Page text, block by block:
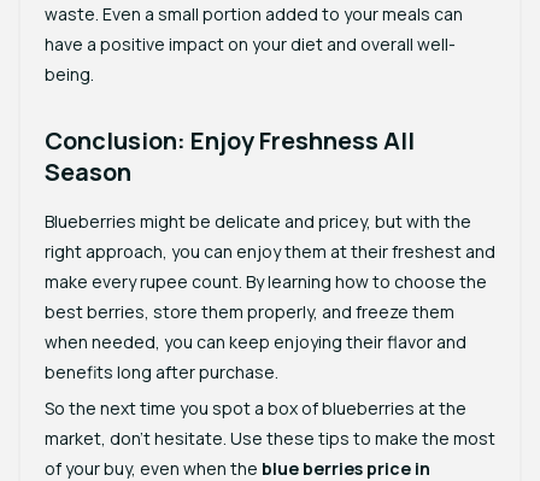
waste. Even a small portion added to your meals can
have a positive impact on your diet and overall well-
being.
Conclusion: Enjoy Freshness All
Season
Blueberries might be delicate and pricey, but with the
right approach, you can enjoy them at their freshest and
make every rupee count. By learning how to choose the
best berries, store them properly, and freeze them
when needed, you can keep enjoying their flavor and
benefits long after purchase.
So the next time you spot a box of blueberries at the
market, don’t hesitate. Use these tips to make the most
of your buy, even when the blue berries price in